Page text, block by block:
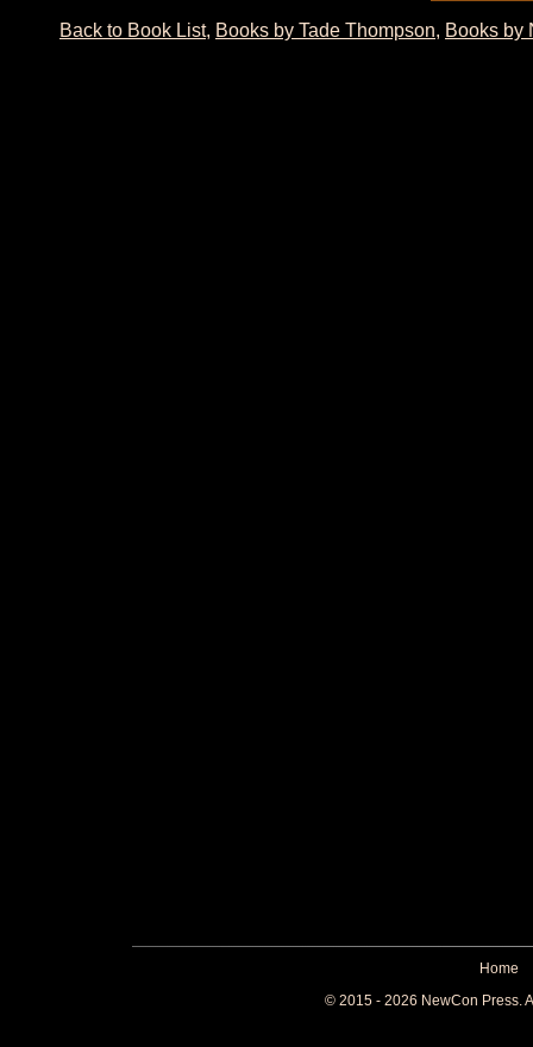
Back to Book List, Books by Tade Thompson, Books by
Home
© 2015 - 2026 NewCon Press.